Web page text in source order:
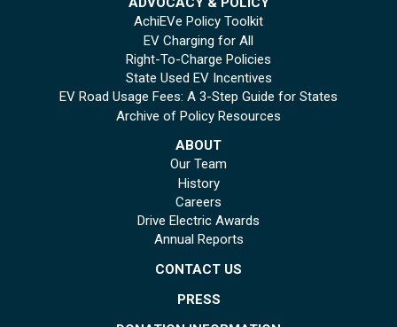
AchiEVe Policy Toolkit
EV Charging for All
Right-To-Charge Policies
State Used EV Incentives
EV Road Usage Fees: A 3-Step Guide for States
Archive of Policy Resources
ABOUT
Our Team
History
Careers
Drive Electric Awards
Annual Reports
CONTACT US
PRESS